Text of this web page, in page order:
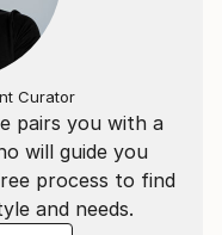
pairs you with a
will guide you
process to find
and needs.
Curator